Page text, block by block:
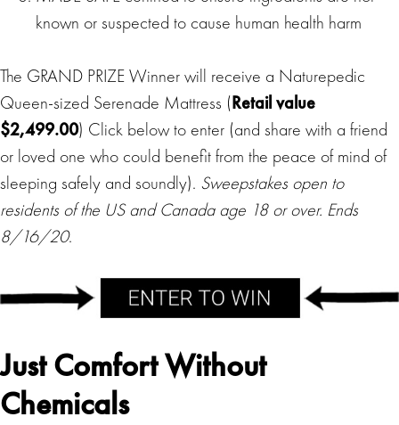
known or suspected to cause human health harm
The GRAND PRIZE Winner will receive a Naturepedic
Queen-sized Serenade Mattress (Retail value
$2,499.00) Click below to enter (and share with a friend
or loved one who could benefit from the peace of mind of
sleeping safely and soundly). Sweepstakes open to
residents of the US and Canada age 18 or over. Ends
8/16/20.
Just Comfort Without
Chemicals